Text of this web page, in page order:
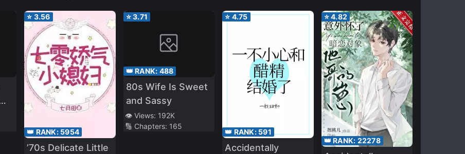
⭐ 3.56
👑 RANK: 5954
’70s Delicate Little
⭐3.71
👑 RANK: 488
80s Wife Is Sweet
and Sassy
👁️ Views: 192K
🔢 Chapters: 165
⭐ 4.75
👑 RANK: 591
Accidentally
⭐4.82
👑 RANK: 22278